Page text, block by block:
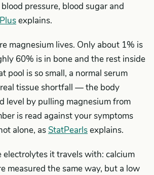
pressure, blood sugar and
explains.
magnesium lives. Only about 1% is
60% is in bone and the rest inside
pool is so small, a normal serum
tissue shortfall — the body
level by pulling magnesium from
is read against your symptoms
alone, asStatPearlsexplains.
it travels with: calcium
measured the same way, but a low